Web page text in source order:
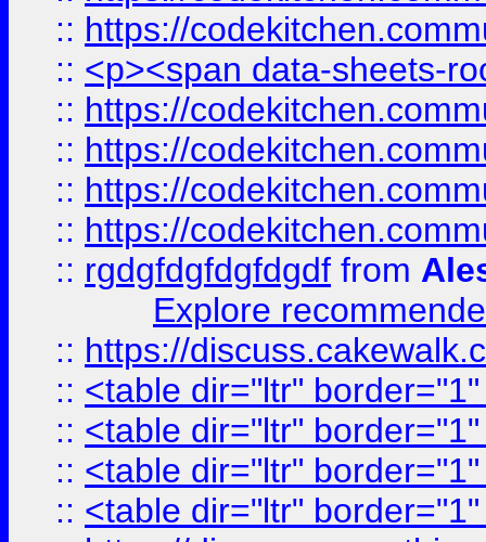
:: https://
:: <p><span data-sheets-
:: https://
:: https://
:: https://
:: https://
:: rgdgfdgfdgfdgdf from
Explore
:: https://
:: <table dir="ltr"
:: <table dir="ltr"
:: <table dir="ltr"
:: <table dir="ltr"